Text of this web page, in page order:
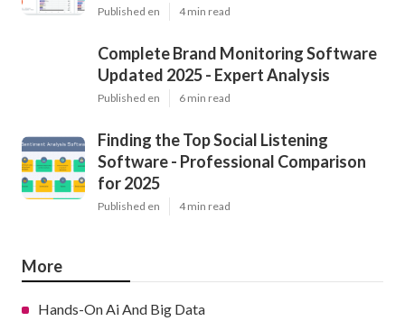
Published en 4 min read
Complete Brand Monitoring Software
Updated 2025 - Expert Analysis
Published en 6 min read
Finding the Top Social Listening
Software - Professional Comparison
for 2025
Published en 4 min read
More
Hands-On Ai And Big Data